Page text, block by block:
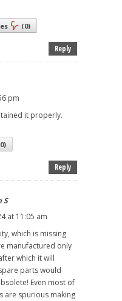
(0)
Reply
pm
it properly.
0)
Reply
S
at 11:05 am
which is missing
manufactured only
which it will
parts would
Even most of
are spurious making